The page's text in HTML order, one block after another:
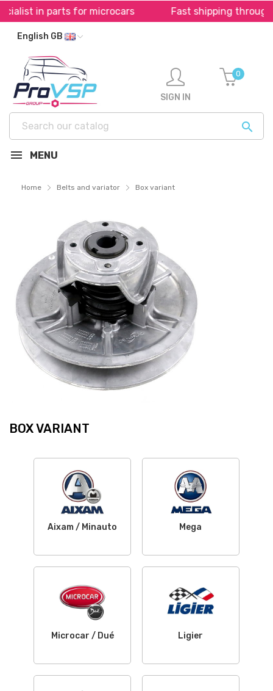
microcars Fast shipping throughout Europe *
English GB

SIGN IN
0
MENU
Home Belts and variator Box variant
BOX VARIANT
Aixam / Minauto Mega
Microcar / Dué Ligier